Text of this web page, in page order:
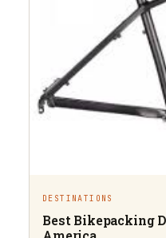
DESTINATIONS
Best Bikepacking